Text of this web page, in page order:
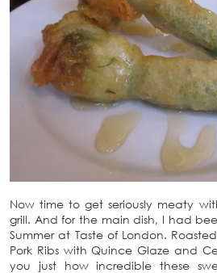
Now time to get seriously meaty
grill. And for the main dish, I had
Summer at Taste of London.
Pork Ribs with Quince Glaze and
you just how incredible these